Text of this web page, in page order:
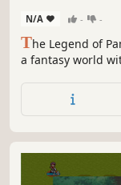
N/A - -
The Legend of
a fantasy world
system to claim
enemies can turn